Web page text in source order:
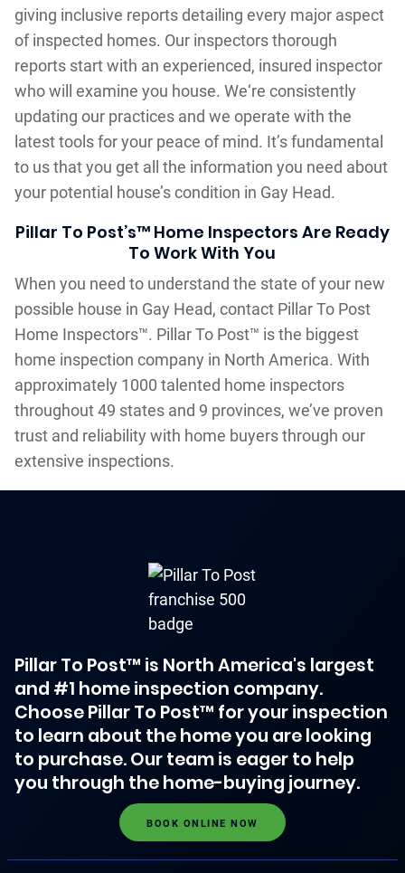
giving inclusive reports detailing every major aspect
of inspected homes. Our inspectors thorough
reports start with an experienced, insured inspector
who will examine you house. We‘re consistently
updating our practices and we operate with the
latest tools for your peace of mind. It’s fundamental
to us that you get all the information you need about
your potential house’s condition in Gay Head.
Pillar To Post’s™ Home Inspectors Are Ready
To Work With You
When you need to understand the state of your new
possible house in Gay Head, contact Pillar To Post
Home Inspectors™. Pillar To Post™ is the biggest
home inspection company in North America. With
approximately 1000 talented home inspectors
throughout 49 states and 9 provinces, we’ve proven
trust and reliability with home buyers through our
extensive inspections.
Pillar To Post™ is North America's largest
and #1 home inspection company.
Choose Pillar To Post™ for your inspection
to learn about the home you are looking
to purchase. Our team is eager to help
you through the home-buying journey.
BOOK ONLINE NOW